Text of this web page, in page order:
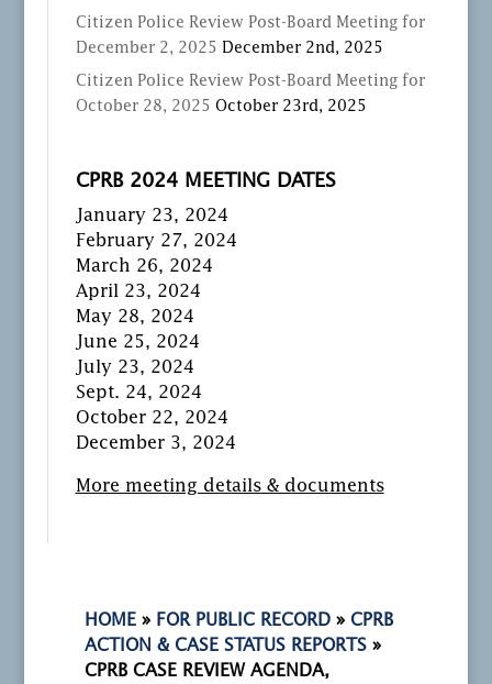
Citizen Police Review Post-Board Meeting for
December 2, 2025 December 2nd, 2025
Citizen Police Review Post-Board Meeting for
October 28, 2025 October 23rd, 2025
CPRB 2024 MEETING DATES
January 23, 2024
February 27, 2024
March 26, 2024
April 23, 2024
May 28, 2024
June 25, 2024
July 23, 2024
Sept. 24, 2024
October 22, 2024
December 3, 2024
More meeting details & documents
HOME » FOR PUBLIC RECORD » CPRB
ACTION & CASE STATUS REPORTS »
CPRB CASE REVIEW AGENDA,